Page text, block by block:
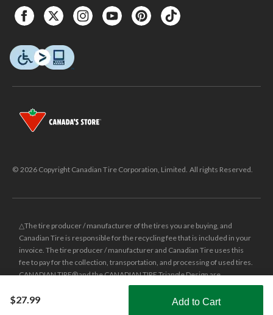
$27.99 Add to Cart
© 2026 Copyright Canadian Tire Corporation, Limited. All rights Reserved.
△The tire producer / manufacturer of the tires you are buying, and
Canadian Tire is responsible for the recycling fee that is included in your
invoice. The tire producer / manufacturer and Canadian Tire uses this
fee to pay for the collection, transportation, and processing of used tires.
CANADIAN TIRE® and the CANADIAN TIRE Triangle Design are
registered trade-marks of Canadian Tire Corporation, Limited.